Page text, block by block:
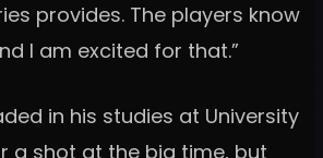
provides. The players know
I am excited for that.”
in his studies at University
a shot at the big time, but